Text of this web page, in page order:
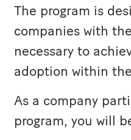
The program is
companies with
necessary to
adoption within
As a company
program, you will